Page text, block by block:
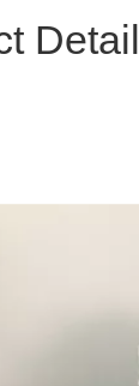
Detail